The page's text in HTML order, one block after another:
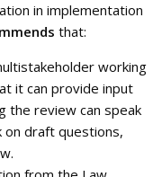
in implementation
that:
working
it can provide input
the review can speak
on draft questions,